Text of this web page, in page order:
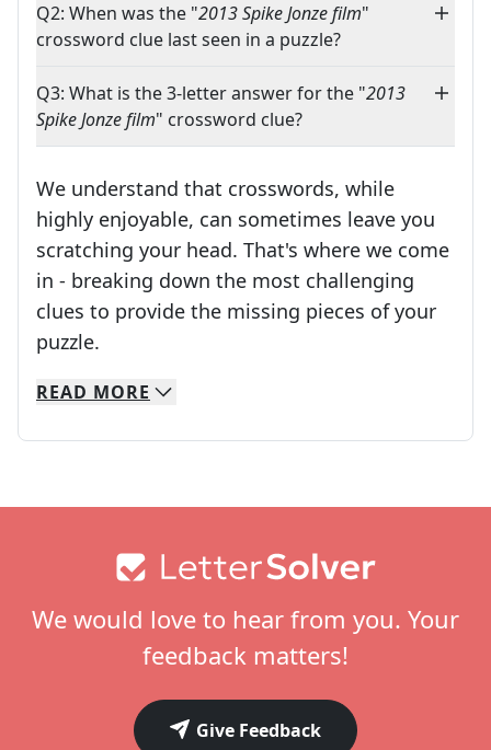
Q2: When was the "2013 Spike Jonze film"
crossword clue last seen in a puzzle?
Q3: What is the 3-letter answer for the "2013
Spike Jonze film" crossword clue?
We understand that crosswords, while
highly enjoyable, can sometimes leave you
scratching your head. That's where we come
in - breaking down the most challenging
clues to provide the missing pieces of your
puzzle.
We specialize in solving many of your favorite
Whether you're a daily crossword enthusiast
READ MORE
We would love to hear from you. Your
feedback matters!
Give Feedback